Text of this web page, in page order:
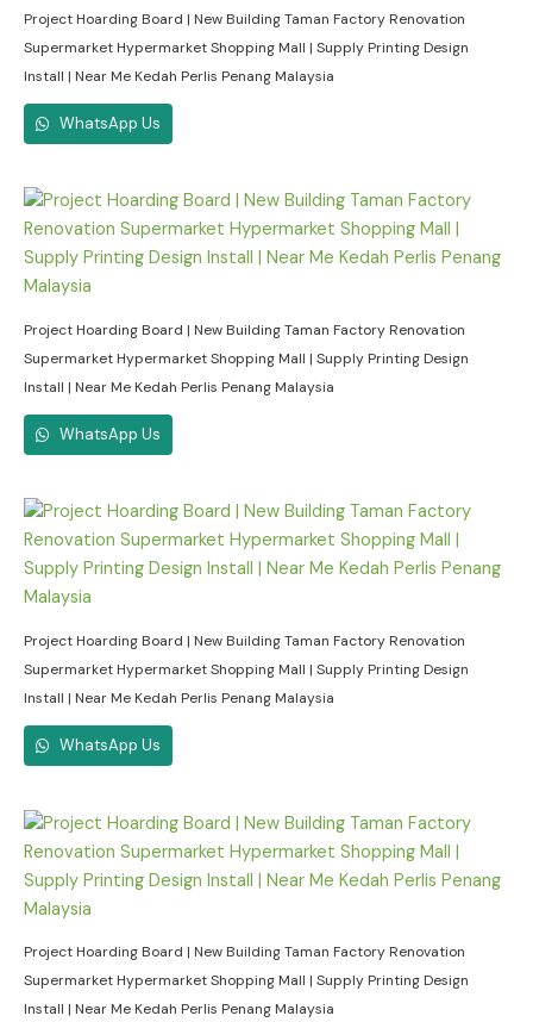
Project Hoarding Board | New Building Taman Factory Renovation
Supermarket Hypermarket Shopping Mall | Supply Printing Design
Install | Near Me Kedah Perlis Penang Malaysia
WhatsApp Us
Project Hoarding Board | New Building Taman Factory Renovation
Supermarket Hypermarket Shopping Mall | Supply Printing Design
Install | Near Me Kedah Perlis Penang Malaysia
WhatsApp Us
Project Hoarding Board | New Building Taman Factory Renovation
Supermarket Hypermarket Shopping Mall | Supply Printing Design
Install | Near Me Kedah Perlis Penang Malaysia
WhatsApp Us
Project Hoarding Board | New Building Taman Factory Renovation
Supermarket Hypermarket Shopping Mall | Supply Printing Design
Install | Near Me Kedah Perlis Penang Malaysia